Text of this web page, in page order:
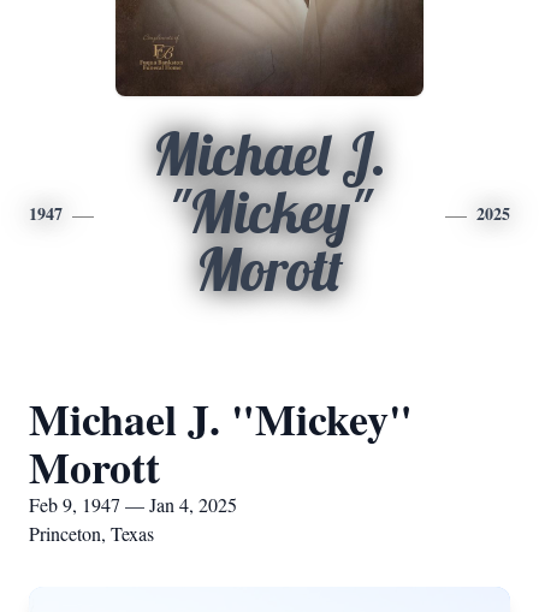
1947
Michael J.
"Mickey"
Morott
2025
Michael J. "Mickey"
Morott
Feb 9, 1947 — Jan 4, 2025
Princeton, Texas